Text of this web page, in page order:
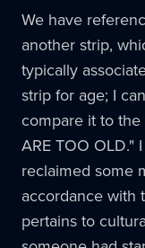
We have
another strip,
typically
strip for age; I
compare it to
ARE TOO OLD."
reclaimed some
accordance with
pertains to